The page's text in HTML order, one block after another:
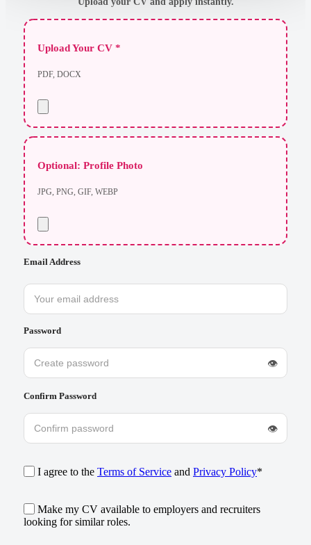
Upload Your CV *
PDF, DOCX
Optional: Profile Photo
JPG, PNG, GIF, WEBP
Email Address
Password
👁
Confirm Password
👁
I agree to the Terms of Service and Privacy Policy*
Make my CV available to employers and recruiters
looking for similar roles.